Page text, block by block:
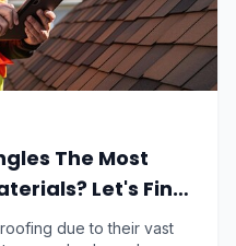
The Most
Let's Find
due to their vast